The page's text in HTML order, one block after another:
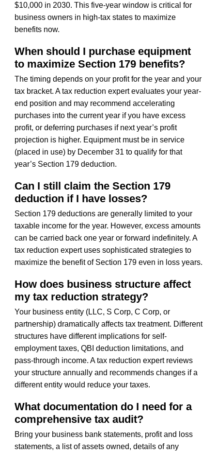
$10,000 in 2030. This five-year window is critical for
business owners in high-tax states to maximize
benefits now.
When should I purchase equipment
to maximize Section 179 benefits?
The timing depends on your profit for the year and your
tax bracket. A tax reduction expert evaluates your year-
end position and may recommend accelerating
purchases into the current year if you have excess
profit, or deferring purchases if next year’s profit
projection is higher. Equipment must be in service
(placed in use) by December 31 to qualify for that
year’s Section 179 deduction.
Can I still claim the Section 179
deduction if I have losses?
Section 179 deductions are generally limited to your
taxable income for the year. However, excess amounts
can be carried back one year or forward indefinitely. A
tax reduction expert uses sophisticated strategies to
maximize the benefit of Section 179 even in loss years.
How does business structure affect
my tax reduction strategy?
Your business entity (LLC, S Corp, C Corp, or
partnership) dramatically affects tax treatment. Different
structures have different implications for self-
employment taxes, QBI deduction limitations, and
pass-through income. A tax reduction expert reviews
your structure annually and recommends changes if a
different entity would reduce your taxes.
What documentation do I need for a
comprehensive tax audit?
Bring your business bank statements, profit and loss
statements, a list of assets owned, details of any